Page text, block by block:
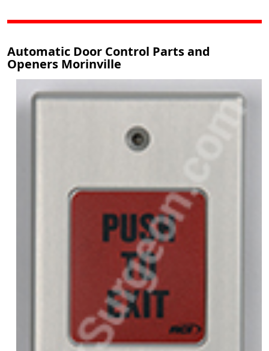
Automatic Door Control Parts and
Openers Morinville